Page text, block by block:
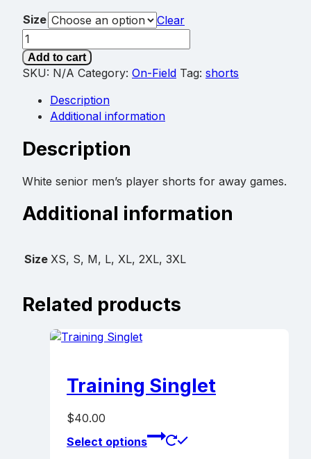
Size
Clear
Player
Shorts
(Away)
Add to cart
SKU: N/A Category: On-Field Tag: shorts
Description
Additional information
Description
White senior men’s player shorts for away games.
Additional information
Size XS, S, M, L, XL, 2XL, 3XL
Related products
Training Singlet
$40.00
Select options